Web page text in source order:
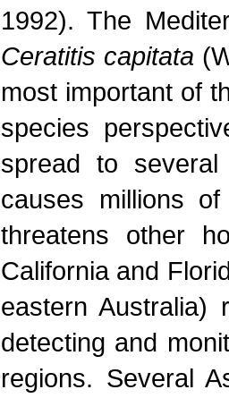
1992). The
Ceratitis capitata
most important of
species
spread to
causes millions
threatens other
California and
eastern Australia)
detecting and
regions. Several